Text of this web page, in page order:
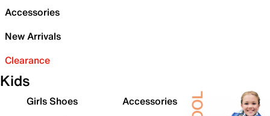
Accessories
New Arrivals
Clearance
Kids
Girls Shoes
Accessories